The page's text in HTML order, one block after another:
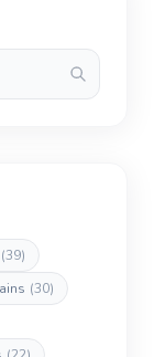
(39)
(30)